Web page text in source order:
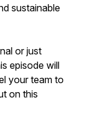
sustainable
or just
episode will
your team to
on this